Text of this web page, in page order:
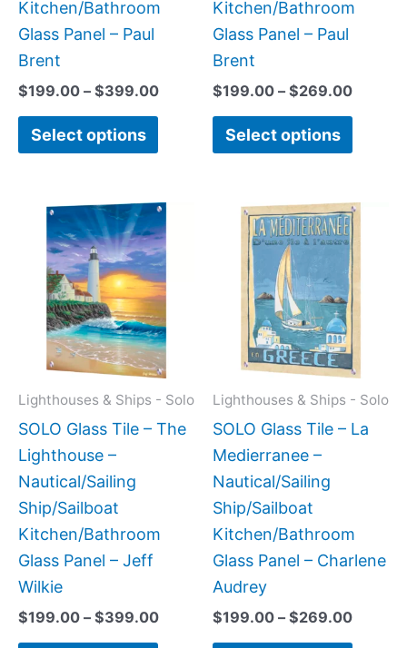
Kitchen/Bathroom
Glass Panel – Paul
Brent
$199.00 – $399.00
Select options
productKitchen/Bathroom
Glass Panel – Paul
Brent
$199.00 – $269.00
Select options
Lighthouses & Ships - Solo
SOLO Glass Tile – The
Lighthouse –
Nautical/Sailing
Ship/Sailboat
Kitchen/Bathroom
Glass Panel – Jeff
Wilkie
$199.00 – $399.00
Price
range:
$199.00
through
$399.00
This
product
has
multiple
variants.
The
options
may
be
product
Lighthouses & Ships - Solo
SOLO Glass Tile – La
Medierranee –
Nautical/Sailing
Ship/Sailboat
Kitchen/Bathroom
Glass Panel – Charlene
Audrey
$199.00 – $269.00
Price
range:
This
has
The
may
be
page